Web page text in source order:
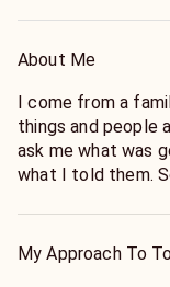
About Me
I come from a
things and people
ask me what was
what I told them.
2000. I've been
My Approach To